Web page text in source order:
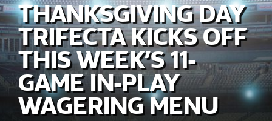
THANKSGIVING DAY
TRIFECTA KICKS OFF
THIS WEEK’S 11-
GAME IN-PLAY
WAGERING MENU